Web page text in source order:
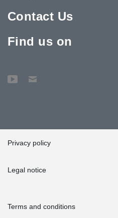
Contact Us
Find us on
Privacy policy
Legal notice
Terms and conditions